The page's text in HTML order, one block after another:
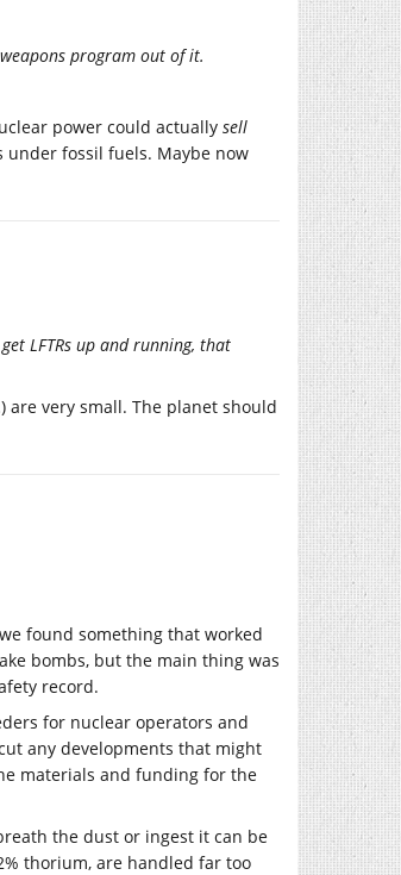
program out of it.
power could actually sell
under fossil fuels. Maybe now
LFTRs up and running, that
very small. The planet should
found something that worked
bombs, but the main thing was
record.
for nuclear operators and
any developments that might
materials and funding for the
the dust or ingest it can be
thorium, are handled far too